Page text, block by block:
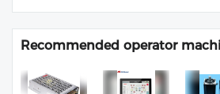
Recommended operator